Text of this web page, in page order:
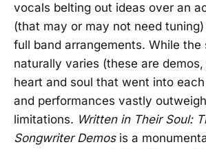
vocals belting out ideas over an
(that may or may not need
full band arrangements. While the
naturally varies (these are
heart and soul that went into
and performances vastly
limitations. Written in Their Soul:
Songwriter Demosis a